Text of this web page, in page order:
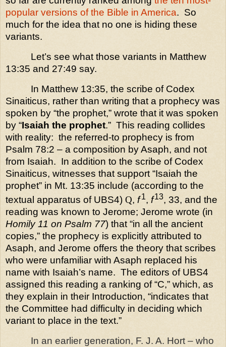
popular versions of the Bible in America. So
much for the idea that no one is hiding these
variants.
Let’s see what those variants in Matthew
13:35 and 27:49 say.
In Matthew 13:35, the scribe of Codex
Sinaiticus, rather than writing that a prophecy was
spoken by “the prophet,” wrote that it was spoken
by “Isaiah the prophet.” This reading collides
with reality: the referred-to prophecy is from
Psalm 78:2 – a composition by Asaph, and not
from Isaiah. In addition to the scribe of Codex
Sinaiticus, witnesses that support “Isaiah the
prophet” in Mt. 13:35 include (according to the
textual apparatus of UBS4) Q, f1, f13, 33, and the
reading was known to Jerome; Jerome wrote (in
Homily 11 on Psalm 77) that “in all the ancient
copies,” the prophecy is explicitly attributed to
Asaph, and Jerome offers the theory that scribes
who were unfamiliar with Asaph replaced his
name with Isaiah’s name. The editors of UBS4
assigned this reading a ranking of “C,” which, as
they explain in their Introduction, “indicates that
the Committee had difficulty in deciding which
variant to place in the text.”
In an earlier generation, F. J. A. Hort – who